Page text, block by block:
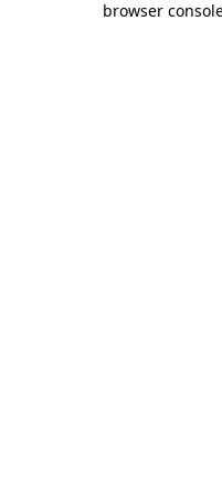
browser